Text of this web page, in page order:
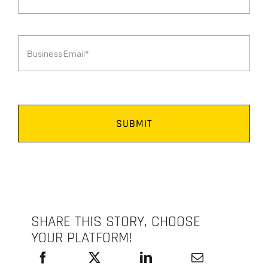
SUBMIT
SHARE THIS STORY, CHOOSE
YOUR PLATFORM!